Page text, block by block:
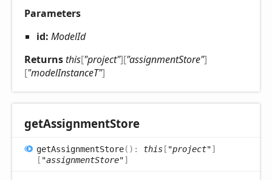
Parameters
id: ModelId
Returnsthis["project"]["assignmentStore"]
["modelInstanceT"]
getAssignmentStore
getAssignmentStore( ) : this[ "project"]
[ "assignmentStore"]